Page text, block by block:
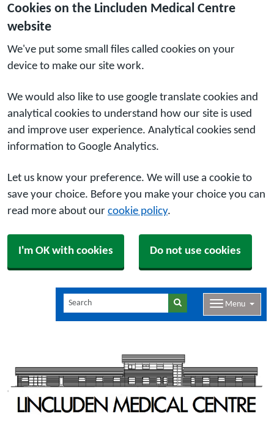
Cookies on the Lincluden Medical Centre
website
We've put some small files called cookies on your
device to make our site work.
We would also like to use google translate cookies and
analytical cookies to understand how our site is used
and improve user experience. Analytical cookies send
information to Google Analytics.
Let us know your preference. We will use a cookie to
save your choice. Before you make your choice you can
read more about our cookie policy.
I'm OK with cookies Do not use cookies
Menu